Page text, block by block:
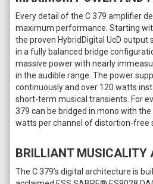
Every detail of the C 379 amplifier
maximum performance. Starting
the proven HybridDigital UcD output
in a fully balanced bridge
massive power with nearly
in the audible range. The power
continuously and over 120 watts
short-term musical transients. For
379 can be bridged in mono with
watts per channel of distortion-free
BRILLIANT MUSICALITY
The C 379’s digital architecture is